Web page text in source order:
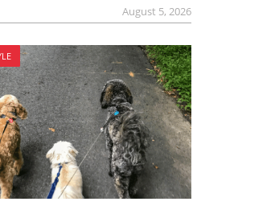
August 5, 2026